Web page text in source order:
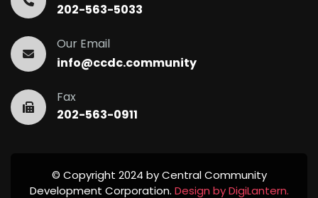
202-563-5033
Our Email
info@ccdc.community
Fax
202-563-0911
© Copyright 2024 by Central Community
Development Corporation. Design by DigiLantern.